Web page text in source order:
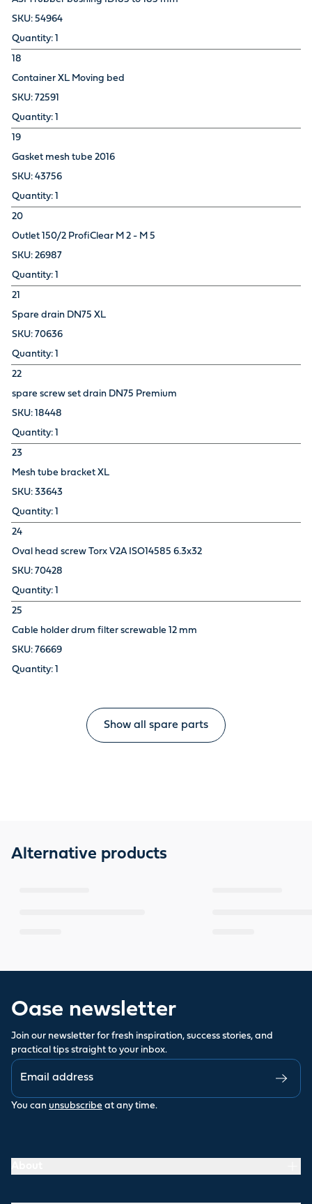
54964
1
18
Container XL Moving bed
72591
1
19
Gasket mesh tube 2016
43756
1
20
Outlet 150/2 ProfiClear M 2 - M 5
26987
1
21
Spare drain DN75 XL
70636
1
22
spare screw set drain DN75 Premium
18448
1
23
Mesh tube bracket XL
33643
1
24
Oval head screw Torx V2A ISO14585 6.3x32
70428
1
25
Cable holder drum filter screwable 12 mm
76669
1
Show all spare parts
Alternative products
Oase newsletter
Join our newsletter for fresh inspiration, success stories, and
practical tips straight to your inbox.
You can unsubscribe at any time.